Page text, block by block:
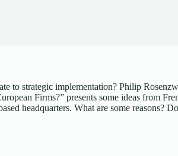
to strategic implementation? Philip
Firms?” presents some ideas from
headquarters. What are some reasons?